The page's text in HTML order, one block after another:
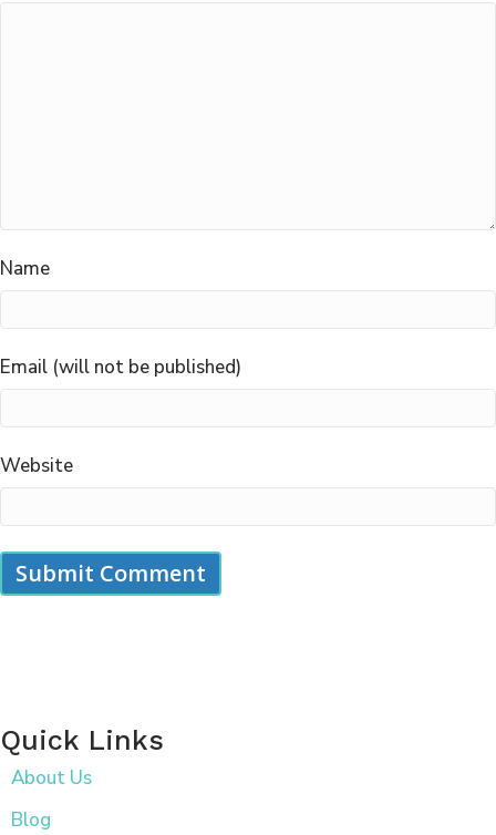
Name
Email (will not be published)
Website
Quick Links
About Us
Blog